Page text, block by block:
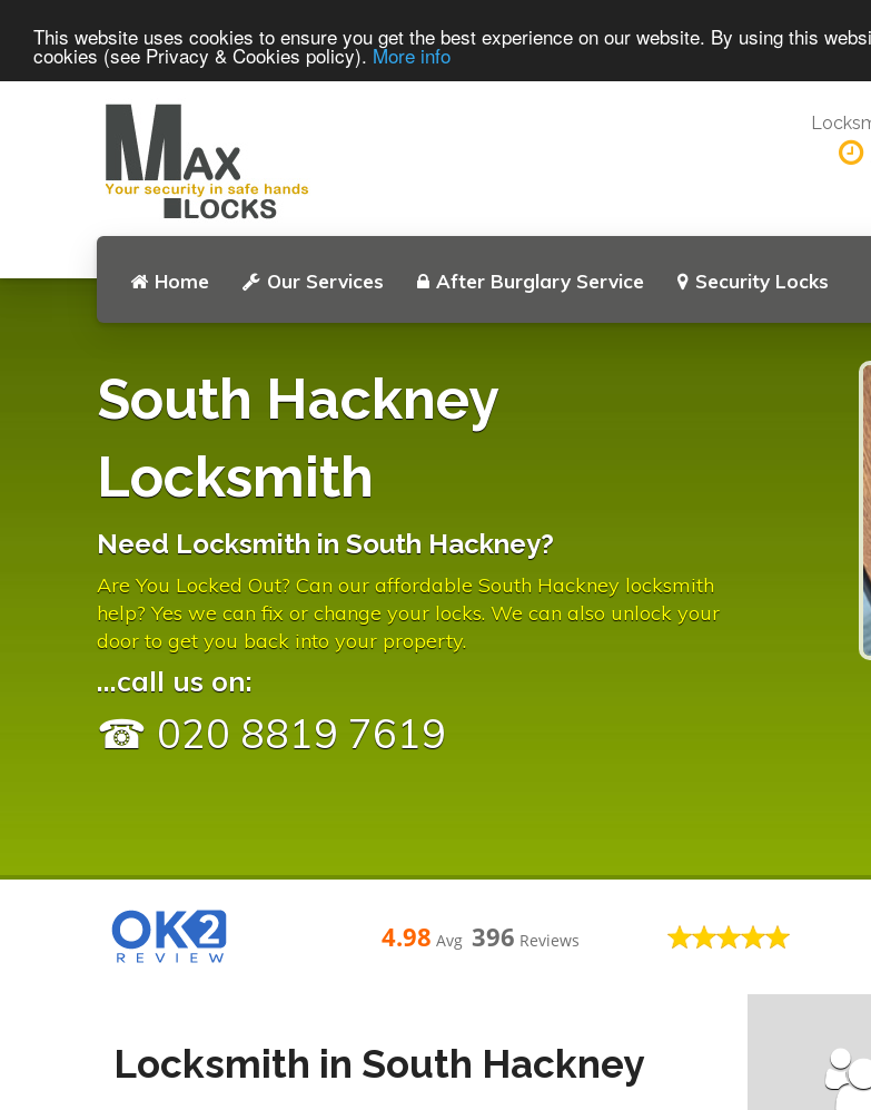
This website uses cookies to ensure you get the best experience on our website. By using this
cookies (see Privacy & Cookies policy). More info
Home Our Services After Burglary Service Security Locks
South Hackney
Locksmith
Need Locksmith in South Hackney?
Are You Locked Out? Can our affordable South Hackney locksmith
help? Yes we can fix or change your locks. We can also unlock your
door to get you back into your property.
...call us on:
☎ 020 8819 7619
4.98 Avg 396 Reviews
Locksmith in South Hackney